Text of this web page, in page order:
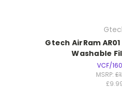
Gtech AirRam AR01
Washable
VCF/
MSRP: